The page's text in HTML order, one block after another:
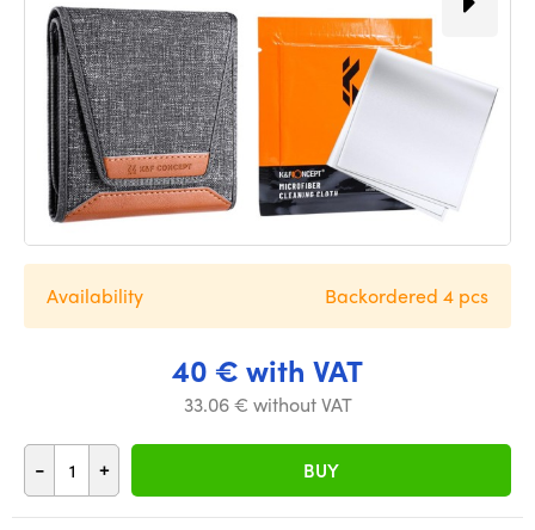
40 € with VAT
33.06 € without VAT
- + BUY
Availability Backordered 4 pcs